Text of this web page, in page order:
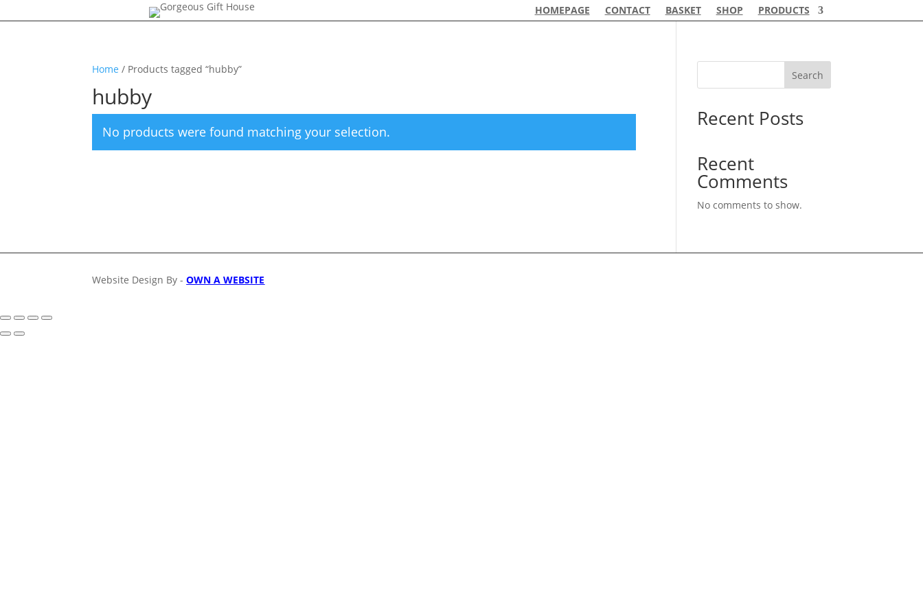
HOMEPAGE CONTACT BASKET SHOP PRODUCTS
Home / Products tagged “hubby”
hubby
No products were found matching your selection.
Search
Recent Posts
Recent
Comments
No comments to show.
Website Design By -OWN A WEBSITE